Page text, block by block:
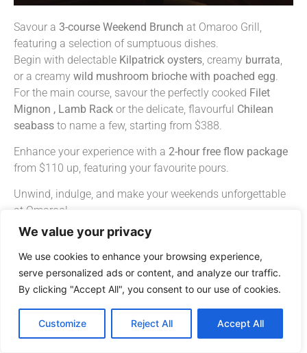
We value your privacy
We use cookies to enhance your browsing experience,
serve personalized ads or content, and analyze our traffic.
By clicking "Accept All", you consent to our use of cookies.
Customize Reject All Accept All
Savour a 3-course Weekend Brunch at Omaroo Grill,
featuring a selection of sumptuous dishes.
Begin with delectable Kilpatrick oysters , creamy burrata
or a creamy wild mushroom brioche with poached egg
For the main course, savour the perfectly cooked Filet
Mignon , Lamb Rack or the delicate, flavourful Chilean
seabass to name a few, starting from $388.
Enhance your experience with a 2-hour free flow package
from $110 up, featuring your favourite pours.
Unwind, indulge, and make your weekends unforgettable
at Omaroo!
Click here to view our Weekend Brunch Menu
Join Us – Book your table here
Available on weekends, except festive events and subject
to availability.